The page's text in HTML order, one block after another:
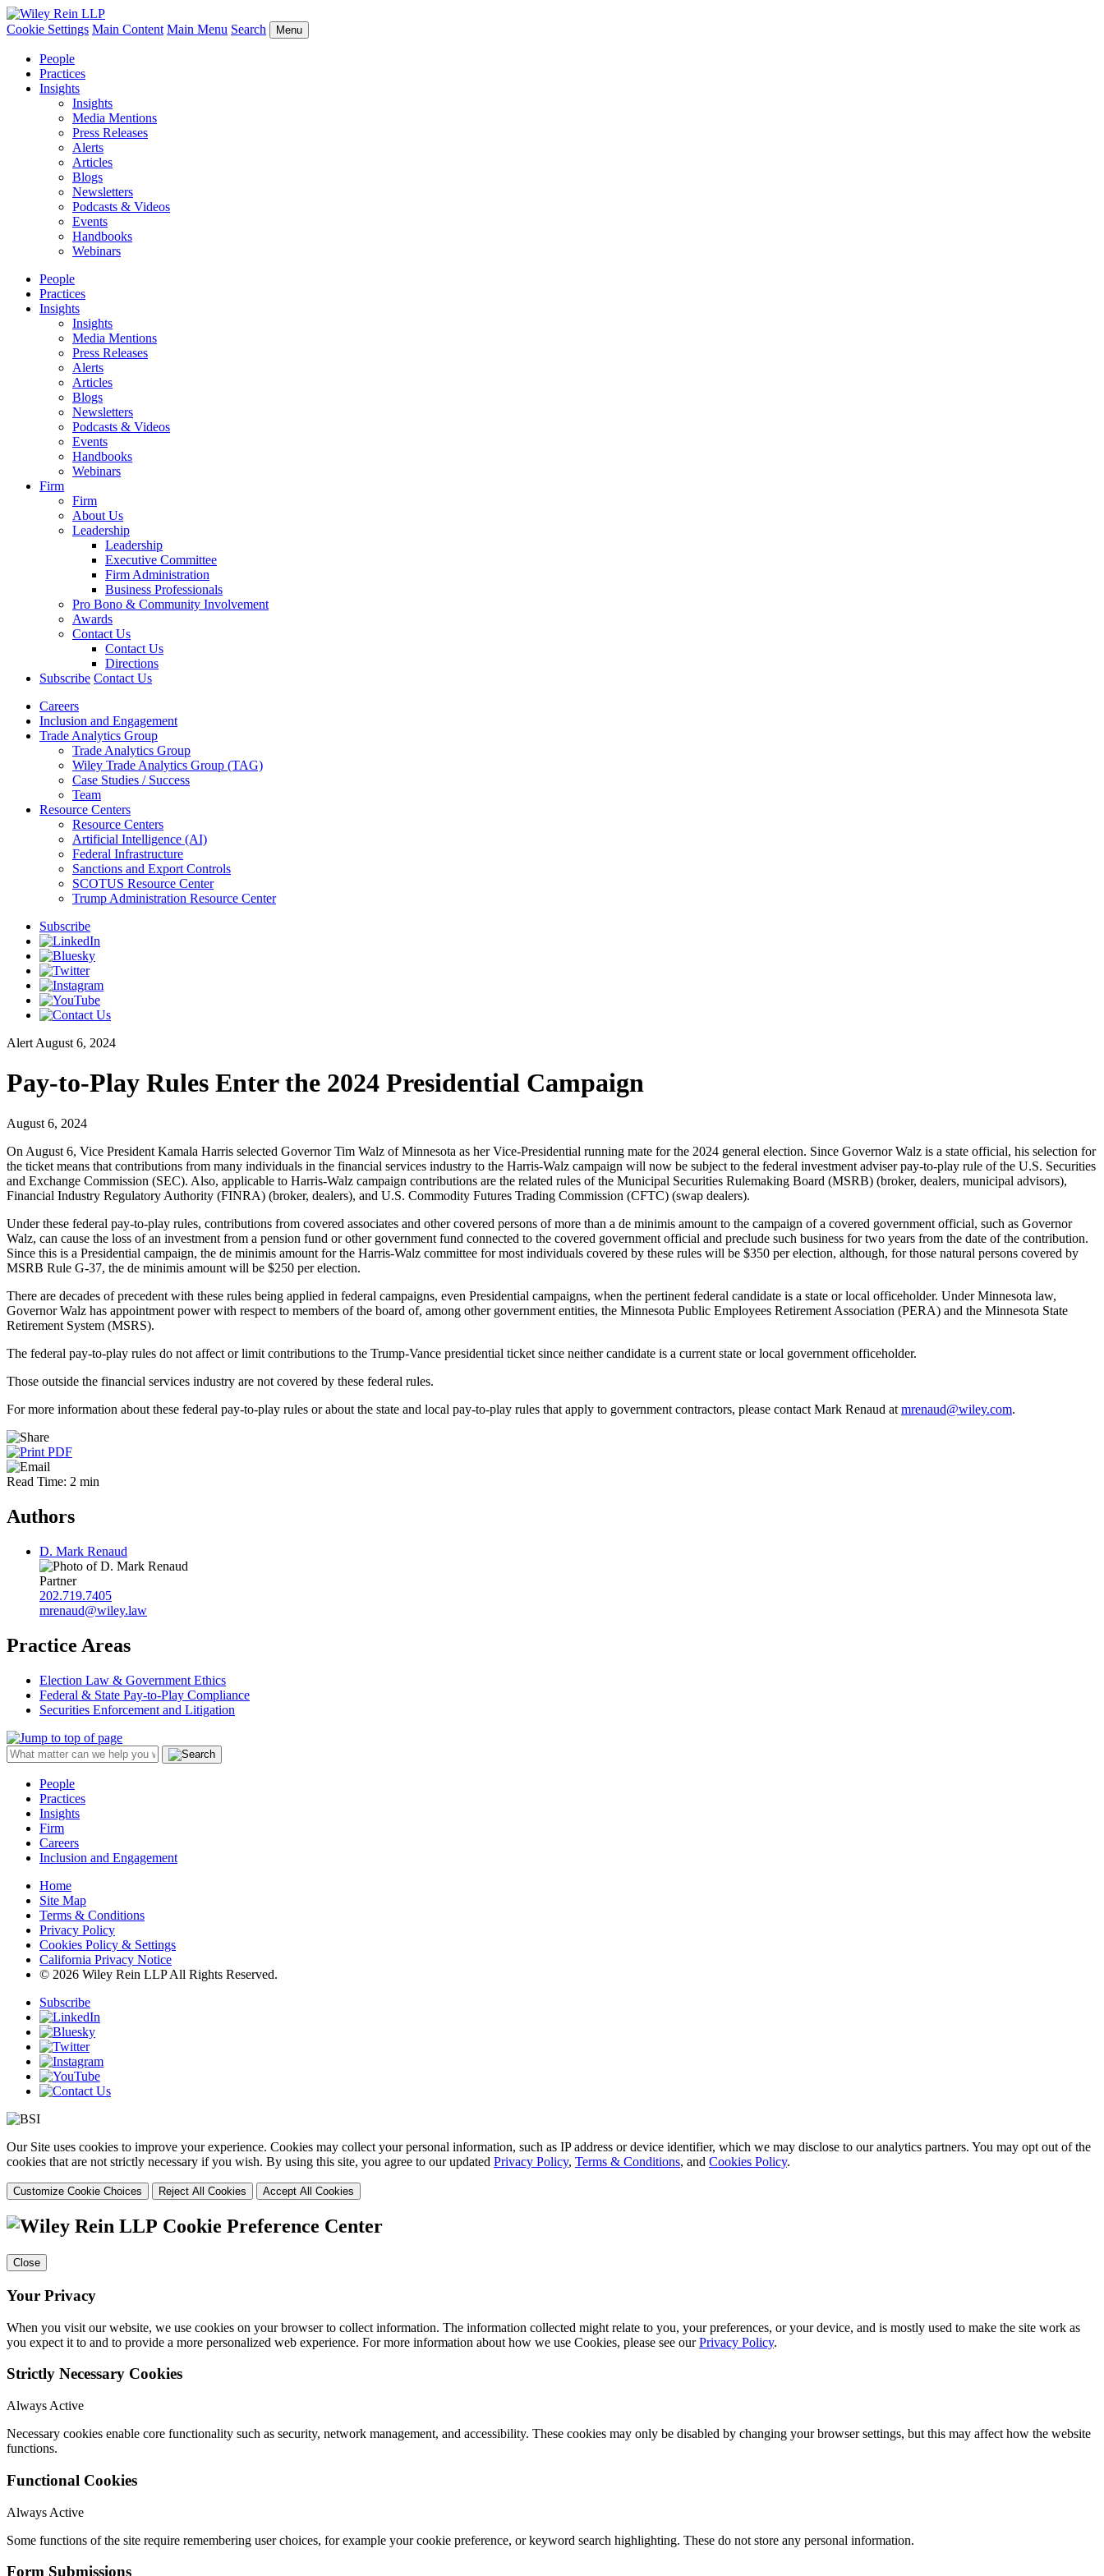
Cookie Settings Main Content Main Menu Search Menu
People
Practices
Insights
Insights
Media Mentions
Press Releases
Alerts
Articles
Blogs
Newsletters
Podcasts & Videos
Events
Handbooks
Webinars
People
Practices
Insights
Insights
Media Mentions
Press Releases
Alerts
Articles
Blogs
Newsletters
Podcasts & Videos
Events
Handbooks
Webinars
Firm
Firm
About Us
Leadership
Leadership
Executive Committee
Firm Administration
Business Professionals
Pro Bono & Community Involvement
Awards
Contact Us
Contact Us
Directions
Subscribe Contact Us
Careers
Inclusion and Engagement
Trade Analytics Group
Trade Analytics Group
Wiley Trade Analytics Group (TAG)
Case Studies / Success
Team
Resource Centers
Resource Centers
Artificial Intelligence (AI)
Federal Infrastructure
Sanctions and Export Controls
SCOTUS Resource Center
Trump Administration Resource Center
Subscribe
Alert August 6, 2024
Pay-to-Play Rules Enter the 2024 Presidential Campaign
August 6, 2024
On August 6, Vice President Kamala Harris selected Governor Tim Walz of Minnesota as her Vice-Presidential running mate for the 2024 general election. Since Governor Walz is a state official, his selection for
the ticket means that contributions from many individuals in the financial services industry to the Harris-Walz campaign will now be subject to the federal investment adviser pay-to-play rule of the U.S. Securities
and Exchange Commission (SEC). Also, applicable to Harris-Walz campaign contributions are the related rules of the Municipal Securities Rulemaking Board (MSRB) (broker, dealers, municipal advisors),
Financial Industry Regulatory Authority (FINRA) (broker, dealers), and U.S. Commodity Futures Trading Commission (CFTC) (swap dealers).
Under these federal pay-to-play rules, contributions from covered associates and other covered persons of more than a de minimis amount to the campaign of a covered government official, such as Governor
Walz, can cause the loss of an investment from a pension fund or other government fund connected to the covered government official and preclude such business for two years from the date of the contribution.
Since this is a Presidential campaign, the de minimis amount for the Harris-Walz committee for most individuals covered by these rules will be $350 per election, although, for those natural persons covered by
MSRB Rule G-37, the de minimis amount will be $250 per election.
There are decades of precedent with these rules being applied in federal campaigns, even Presidential campaigns, when the pertinent federal candidate is a state or local officeholder. Under Minnesota law,
Governor Walz has appointment power with respect to members of the board of, among other government entities, the Minnesota Public Employees Retirement Association (PERA) and the Minnesota State
Retirement System (MSRS).
The federal pay-to-play rules do not affect or limit contributions to the Trump-Vance presidential ticket since neither candidate is a current state or local government officeholder.
Those outside the financial services industry are not covered by these federal rules.
For more information about these federal pay-to-play rules or about the state and local pay-to-play rules that apply to government contractors, please contact Mark Renaud at mrenaud@wiley.com.
Read Time: 2 min
Authors
D. Mark Renaud
Partner
202.719.7405
mrenaud@wiley.law
Practice Areas
Election Law & Government Ethics
Federal & State Pay-to-Play Compliance
Securities Enforcement and Litigation
People
Practices
Insights
Firm
Careers
Inclusion and Engagement
Home
Site Map
Terms & Conditions
Privacy Policy
Cookies Policy & Settings
California Privacy Notice
© 2026 Wiley Rein LLP All Rights Reserved.
Subscribe
Our Site uses cookies to improve your experience. Cookies may collect your personal information, such as IP address or device identifier, which we may disclose to our analytics partners. You may opt out of the
cookies that are not strictly necessary if you wish. By using this site, you agree to our updated Privacy Policy, Terms & Conditions, and Cookies Policy.
Customize Cookie Choices Reject All Cookies Accept All Cookies
Cookie Preference Center
Close
Your Privacy
When you visit our website, we use cookies on your browser to collect information. The information collected might relate to you, your preferences, or your device, and is mostly used to make the site work as
you expect it to and to provide a more personalized web experience. For more information about how we use Cookies, please see ourPrivacy Policy.
Strictly Necessary Cookies
Always Active
Necessary cookies enable core functionality such as security, network management, and accessibility. These cookies may only be disabled by changing your browser settings, but this may affect how the website
functions.
Functional Cookies
Always Active
Some functions of the site require remembering user choices, for example your cookie preference, or keyword search highlighting. These do not store any personal information.
Form Submissions